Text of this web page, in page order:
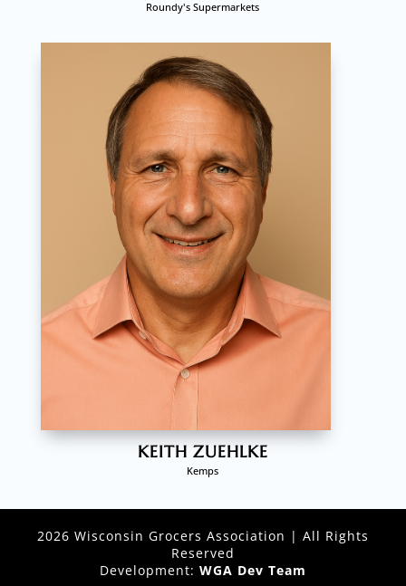
Roundy's Supermarkets
KEITH ZUEHLKE
Kemps
2026 Wisconsin Grocers Association | All Rights
Reserved
Development: WGA Dev Team